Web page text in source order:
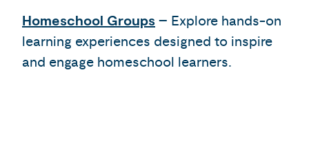
Homeschool Groups – Explore hands-on
learning experiences designed to inspire
and engage homeschool learners.